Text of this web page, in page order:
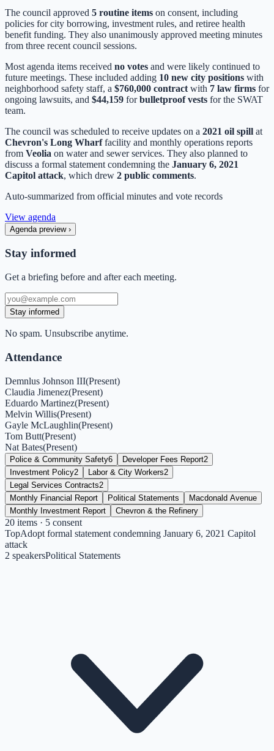
The council approved 5 routine items on consent, including
policies for city borrowing, investment rules, and retiree health
benefit funding. They also unanimously approved meeting minutes
from three recent council sessions.
Most agenda items received no votes and were likely continued to
future meetings. These included adding 10 new city positions with
neighborhood safety staff, a $760,000 contract with 7 law firms for
ongoing lawsuits, and $44,159 forbulletproof vests for the SWAT
team.
The council was scheduled to receive updates on a 2021 oil spill at
Chevron's Long Wharffacility and monthly operations reports
from Veolia on water and sewer services. They also planned to
discuss a formal statement condemning the January 6, 2021
Capitol attack, which drew 2 public comments.
Auto-summarized from official minutes and vote records
View agenda
Agenda preview ›
Stay informed
Get a briefing before and after each meeting.
Stay informed
No spam. Unsubscribe anytime.
Attendance
Demnlus Johnson III(Present)
Claudia Jimenez(Present)
Eduardo Martinez(Present)
Melvin Willis(Present)
Gayle McLaughlin(Present)
Tom Butt(Present)
Nat Bates(Present)
Police & Community Safety6 Developer Fees Report2
Investment Policy2 Labor & City Workers2
Legal Services Contracts2
Monthly Financial Report
Political Statements
Macdonald Avenue
Monthly Investment Report
Chevron & the Refinery
20 items · 5 consent
TopAdopt formal statement condemning January 6, 2021 Capitol
attack
2 speakersPolitical Statements